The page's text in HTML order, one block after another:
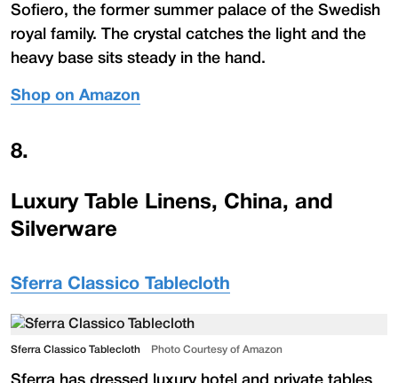
Sofiero, the former summer palace of the Swedish
royal family. The crystal catches the light and the
heavy base sits steady in the hand.
Shop on Amazon
8.
Luxury Table Linens, China, and
Silverware
Sferra Classico Tablecloth
Sferra Classico Tablecloth Photo Courtesy of Amazon
Sferra has dressed luxury hotel and private tables